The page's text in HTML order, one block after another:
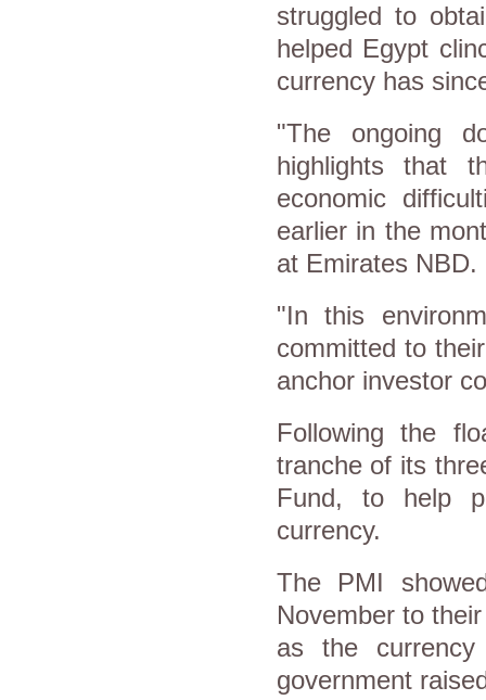
struggled to
helped Egypt
currency has
"The ongoing
highlights that
economic
earlier in the
at Emirates NBD.
"In this
committed to
anchor investor
Following the
tranche of its
Fund, to help
currency.
The PMI
November to
as the
government